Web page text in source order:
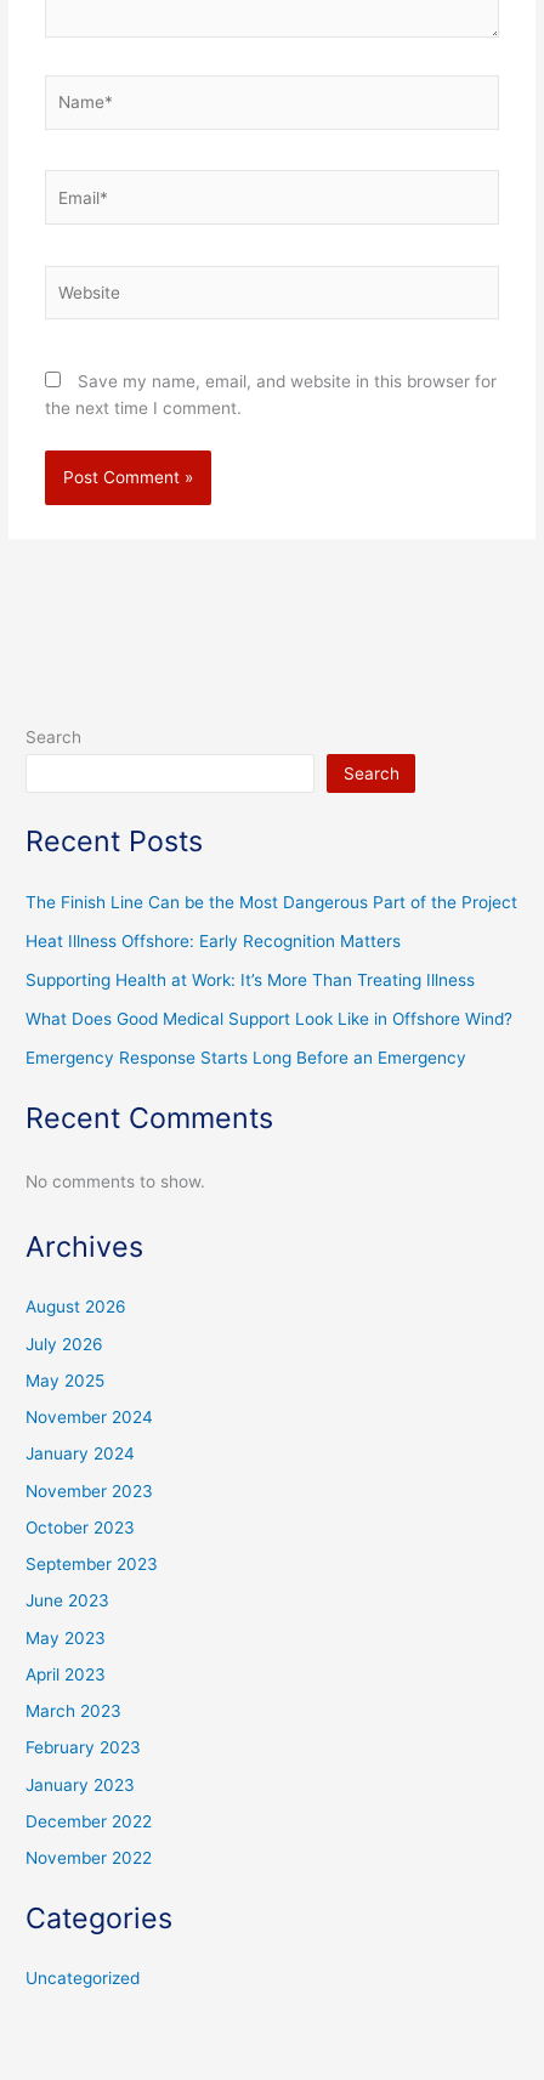
Save my name, email, and website in this browser for
the next time I comment.
Search
Search
Recent Posts
The Finish Line Can be the Most Dangerous Part of the Project
Heat Illness Offshore: Early Recognition Matters
Supporting Health at Work: It’s More Than Treating Illness
What Does Good Medical Support Look Like in Offshore Wind?
Emergency Response Starts Long Before an Emergency
Recent Comments
No comments to show.
Archives
August 2026
July 2026
May 2025
November 2024
January 2024
November 2023
October 2023
September 2023
June 2023
May 2023
April 2023
March 2023
February 2023
January 2023
December 2022
November 2022
Categories
Uncategorized